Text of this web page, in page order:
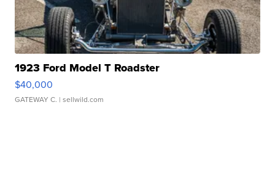
1923 Ford Model T Roadster
$40,000
GATEWAY C. | sellwild.com